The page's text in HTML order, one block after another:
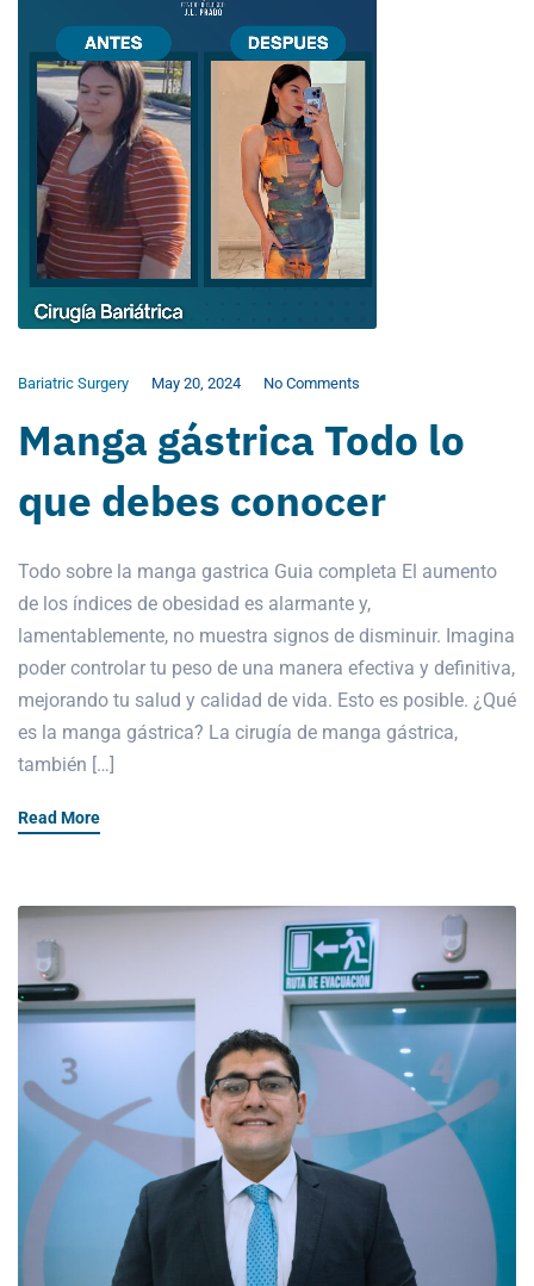
Bariatric Surgery May 20, 2024 No Comments
Manga gástrica Todo lo
que debes conocer
Todo sobre la manga gastrica Guia completa El aumento
de los índices de obesidad es alarmante y,
lamentablemente, no muestra signos de disminuir. Imagina
poder controlar tu peso de una manera efectiva y definitiva,
mejorando tu salud y calidad de vida. Esto es posible. ¿Qué
es la manga gástrica? La cirugía de manga gástrica,
también […]
Read More